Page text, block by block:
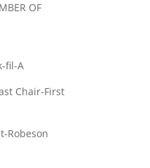
OF
fil-A
Chair-First
Robeson